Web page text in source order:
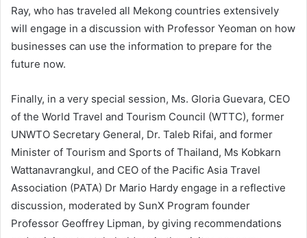
Ray, who has traveled all Mekong countries extensively
will engage in a discussion with Professor Yeoman on how
businesses can use the information to prepare for the
future now.
Finally, in a very special session, Ms. Gloria Guevara, CEO
of the World Travel and Tourism Council (WTTC), former
UNWTO Secretary General, Dr. Taleb Rifai, and former
Minister of Tourism and Sports of Thailand, Ms Kobkarn
Wattanavrangkul, and CEO of the Pacific Asia Travel
Association (PATA) Dr Mario Hardy engage in a reflective
discussion, moderated by SunX Program founder
Professor Geoffrey Lipman, by giving recommendations